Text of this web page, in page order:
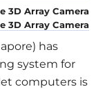
3D Array Camera
) has
system for
computers is